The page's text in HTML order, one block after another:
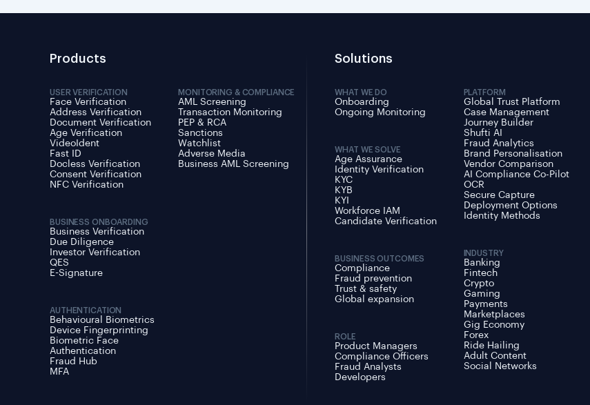
Products
USER VERIFICATION
Face Verification
Address Verification
Document Verification
Age Verification
VideoIdent
Fast ID
Docless Verification
Consent Verification
NFC Verification
BUSINESS ONBOARDING
Business Verification
Due Diligence
Investor Verification
QES
E-Signature
AUTHENTICATION
Behavioural Biometrics
Device Fingerprinting
Biometric Face
Authentication
Fraud Hub
MFA
MONITORING & COMPLIANCE
AML Screening
Transaction Monitoring
PEP & RCA
Sanctions
Watchlist
Adverse Media
Business AML Screening
Solutions
WHAT WE DO
Onboarding
Ongoing Monitoring
WHAT WE SOLVE
Age Assurance
Identity Verification
KYC
KYB
KYI
Workforce IAM
Candidate Verification
BUSINESS OUTCOMES
Compliance
Fraud prevention
Trust & safety
Global expansion
ROLE
Product Managers
Compliance Officers
Fraud Analysts
Developers
PLATFORM
Global Trust Platform
Case Management
Journey Builder
Shufti AI
Fraud Analytics
Brand Personalisation
Vendor Comparison
AI Compliance Co-Pilot
OCR
Secure Capture
Deployment Options
Identity Methods
INDUSTRY
Banking
Fintech
Crypto
Gaming
Payments
Marketplaces
Gig Economy
Forex
Ride Hailing
Adult Content
Social Networks